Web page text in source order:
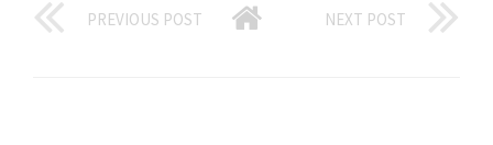
PREVIOUS POST NEXT POST